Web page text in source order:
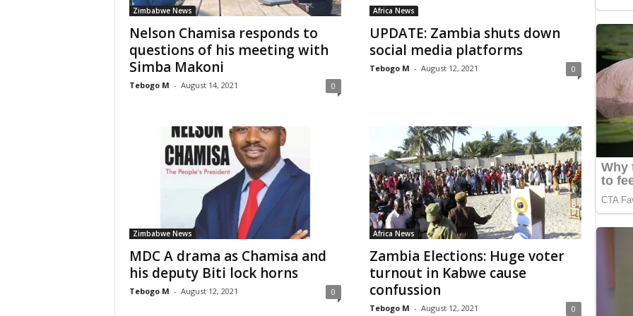
Zimbabwe News
Nelson Chamisa responds to
questions of his meeting with
Simba Makoni
Tebogo M - August 14, 2021 0
Africa News
UPDATE: Zambia shuts down
social media platforms
Tebogo M - August 12, 2021 0
Zimbabwe News
MDC A drama as Chamisa and
his deputy Biti lock horns
Tebogo M - August 12, 2021 0
Africa News
Zambia Elections: Huge voter
turnout in Kabwe cause
confussion
Tebogo M - August 12, 2021 0